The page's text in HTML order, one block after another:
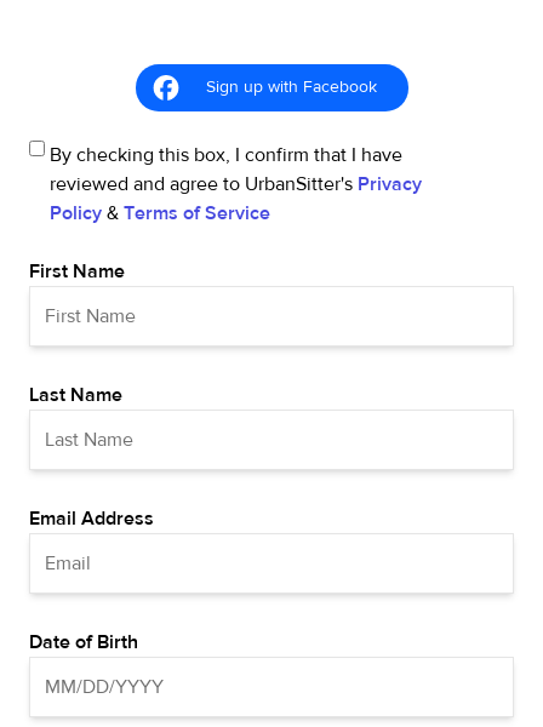
Sign up with Facebook
By checking this box, I confirm that I have
reviewed and agree to UrbanSitter's Privacy
Policy & Terms of Service
First Name
Last Name
Email Address
Date of Birth